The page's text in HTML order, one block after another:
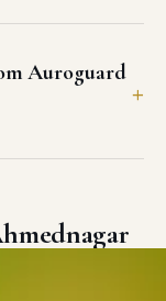
Auroguard